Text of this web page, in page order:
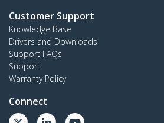
Customer Support
Knowledge Base
Drivers and Downloads
Support FAQs
Support
Warranty Policy
Connect